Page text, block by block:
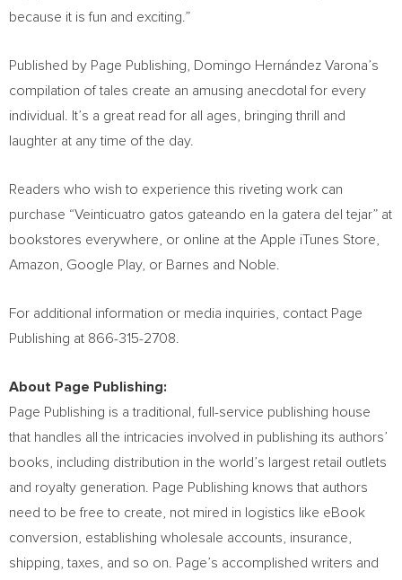
because it is fun and exciting.”
Published by Page Publishing, Domingo Hernández Varona’s
compilation of tales create an amusing anecdotal for every
individual. It’s a great read for all ages, bringing thrill and
laughter at any time of the day.
Readers who wish to experience this riveting work can
purchase “Veinticuatro gatos gateando en la gatera del tejar” at
bookstores everywhere, or online at the Apple iTunes Store,
Amazon, Google Play, or Barnes and Noble.
For additional information or media inquiries, contact Page
Publishing at 866-315-2708.
About Page Publishing:
Page Publishing is a traditional, full-service publishing house
that handles all the intricacies involved in publishing its authors’
books, including distribution in the world’s largest retail outlets
and royalty generation. Page Publishing knows that authors
need to be free to create, not mired in logistics like eBook
conversion, establishing wholesale accounts, insurance,
shipping, taxes, and so on. Page’s accomplished writers and